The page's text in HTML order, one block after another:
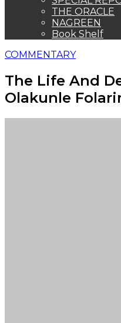
THE ORACLE
NAGREEN
Book Shelf
COMMENTARY
The Life And
Olakunle